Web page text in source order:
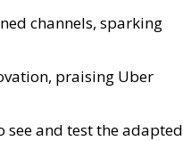
channels, sparking
praising Uber
see and test the adapted